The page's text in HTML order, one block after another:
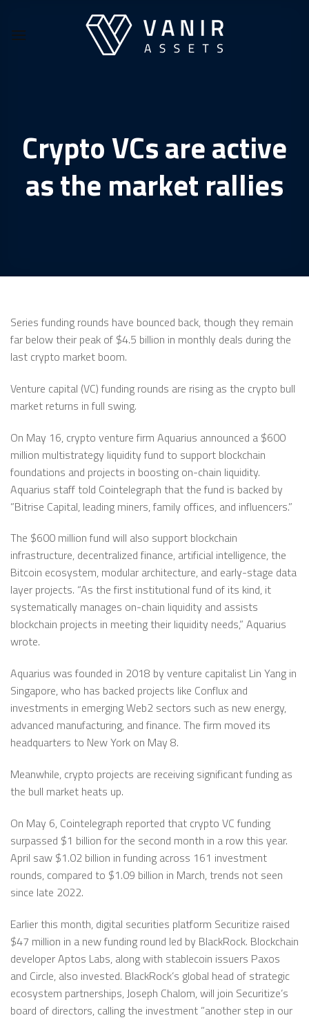
content
Crypto VCs are active
as the market rallies
Series funding rounds have bounced back, though they remain
far below their peak of $4.5 billion in monthly deals during the
last crypto market boom.
Venture capital (VC) funding rounds are rising as the crypto bull
market returns in full swing.
On May 16, crypto venture firm Aquarius announced a $600
million multistrategy liquidity fund to support blockchain
foundations and projects in boosting on-chain liquidity.
Aquarius staff told Cointelegraph that the fund is backed by
”Bitrise Capital, leading miners, family offices, and influencers.”
The $600 million fund will also support blockchain
infrastructure, decentralized finance, artificial intelligence, the
Bitcoin ecosystem, modular architecture, and early-stage data
layer projects. “As the first institutional fund of its kind, it
systematically manages on-chain liquidity and assists
blockchain projects in meeting their liquidity needs,” Aquarius
wrote.
Aquarius was founded in 2018 by venture capitalist Lin Yang in
Singapore, who has backed projects like Conflux and
investments in emerging Web2 sectors such as new energy,
advanced manufacturing, and finance. The firm moved its
headquarters to New York on May 8.
Meanwhile, crypto projects are receiving significant funding as
the bull market heats up.
On May 6, Cointelegraph reported that crypto VC funding
surpassed $1 billion for the second month in a row this year.
April saw $1.02 billion in funding across 161 investment
rounds, compared to $1.09 billion in March, trends not seen
since late 2022.
Earlier this month, digital securities platform Securitize raised
$47 million in a new funding round led by BlackRock. Blockchain
developer Aptos Labs, along with stablecoin issuers Paxos
and Circle, also invested. BlackRock’s global head of strategic
ecosystem partnerships, Joseph Chalom, will join Securitize’s
board of directors, calling the investment ”another step in our